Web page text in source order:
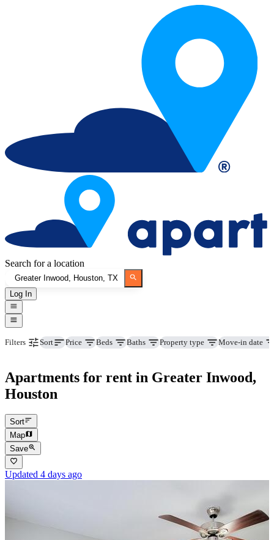
Search for a location
Log In
Filters Sort Price Beds Baths Property type Move-in date
Apartments for rent in Greater Inwood,
Houston
Sort
Map
Save
Updated 4 days ago